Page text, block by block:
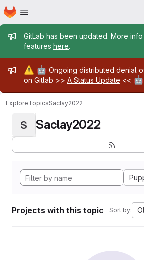
Skip to main content
Homepage
Admin message
GitLab has been updated. More
features here.
Admin message
⚠️ 🤖 Ongoing distributed denial
on Gitlab >> A Status Update << 🤖
ExploreTopicsSaclay2022
S Saclay2022
Projects with this topic Sort by: